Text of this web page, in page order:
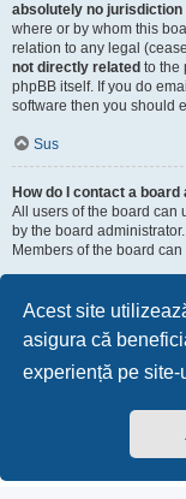
Acest site
asigura că
experiență pe site-
absolutely no jurisdiction
where or by whom this
relation to any legal
not directly related to the
phpBB itself. If you do
software then you should
Sus
How do I contact a
All users of the board can
by the board administrator.
Members of the board
Prima pagină